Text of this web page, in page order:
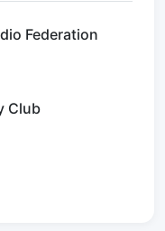
Federation
Club